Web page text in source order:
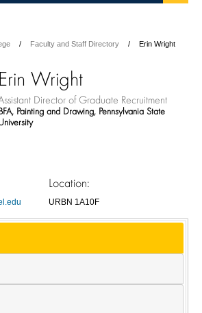
Faculty and Staff Directory Erin Wright
Erin Wright
Director of Graduate Recruitment
Painting and Drawing, Pennsylvania State
Location:
URBN 1A10F